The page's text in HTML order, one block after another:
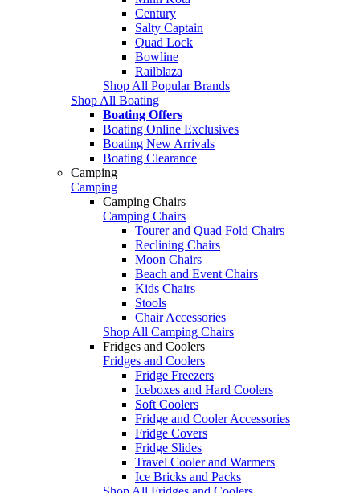
Century
Salty Captain
Quad Lock
Bowline
Railblaza
Shop All Popular Brands
Shop All Boating
Boating Offers
Boating Online Exclusives
Boating New Arrivals
Boating Clearance
Camping
Camping
Camping Chairs
Camping Chairs
Tourer and Quad Fold Chairs
Reclining Chairs
Moon Chairs
Beach and Event Chairs
Kids Chairs
Stools
Chair Accessories
Shop All Camping Chairs
Fridges and Coolers
Fridges and Coolers
Fridge Freezers
Iceboxes and Hard Coolers
Soft Coolers
Fridge and Cooler Accessories
Fridge Covers
Fridge Slides
Travel Cooler and Warmers
Ice Bricks and Packs